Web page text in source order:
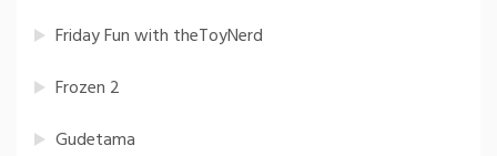
Friday Fun with theToyNerd
Frozen 2
Gudetama